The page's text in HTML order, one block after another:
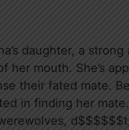
daughter, a
her mouth. She’s
their fated mate.
in finding her